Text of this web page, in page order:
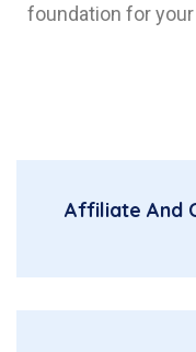
foundation for
Affiliate And